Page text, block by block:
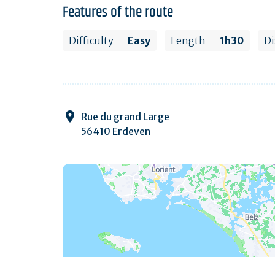
Features of the route
Difficulty Easy Length 1h30
Rue du grand Large
56410 Erdeven